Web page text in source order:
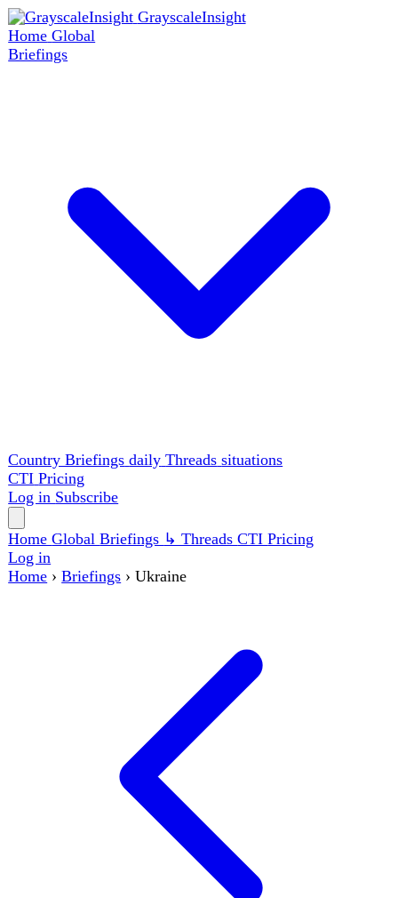
GrayscaleInsight
Home Global
Briefings
HomeGlobalBriefings↳ ThreadsCTIPricing
Log in
Home › Briefings › Ukraine